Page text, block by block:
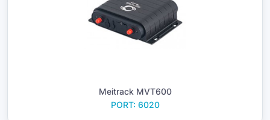
Meitrack MVT600
PORT: 6020